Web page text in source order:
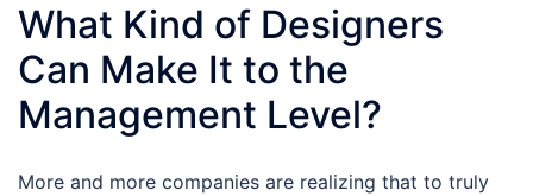
What Kind of Designers
Can Make It to the
Management Level?
More and more companies are realizing that to truly